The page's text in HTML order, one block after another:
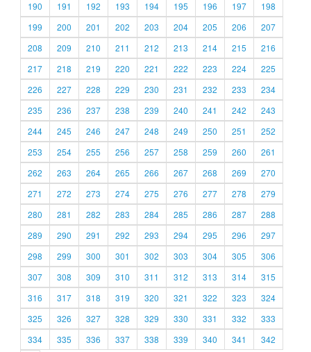
190
191 192 193 194 195 196 197
198
199
200 201 202 203 204 205 206
207
208
209 210 211 212 213 214 215
216
217
218 219 220 221 222 223 224
225
226
227 228 229 230 231 232 233
234
235
236 237 238 239 240 241 242
243
244
245 246 247 248 249 250 251
252
253
254 255 256 257 258 259 260
261
262
263 264 265 266 267 268 269
270
271
272 273 274 275 276 277 278
279
280
281 282 283 284 285 286 287
288
289
290 291 292 293 294 295 296
297
298
299 300 301 302 303 304 305
306
307
308 309 310 311 312 313 314
315
316
317 318 319 320 321 322 323
324
325
326 327 328 329 330 331 332
333
334
335 336 337 338 339 340 341 342